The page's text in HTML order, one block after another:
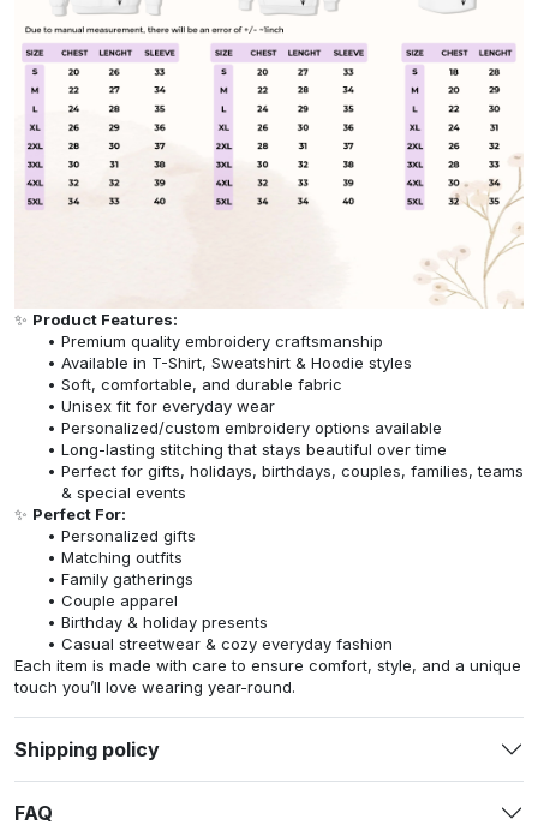
✨ Product Features:
Premium quality embroidery craftsmanship
Available in T-Shirt, Sweatshirt & Hoodie styles
Soft, comfortable, and durable fabric
Unisex fit for everyday wear
Personalized/custom embroidery options available
Long-lasting stitching that stays beautiful over time
Perfect for gifts, holidays, birthdays, couples, families, teams
& special events
✨ Perfect For:
Personalized gifts
Matching outfits
Family gatherings
Couple apparel
Birthday & holiday presents
Casual streetwear & cozy everyday fashion
Each item is made with care to ensure comfort, style, and a unique
touch you’ll love wearing year-round.
Shipping policy
FAQ